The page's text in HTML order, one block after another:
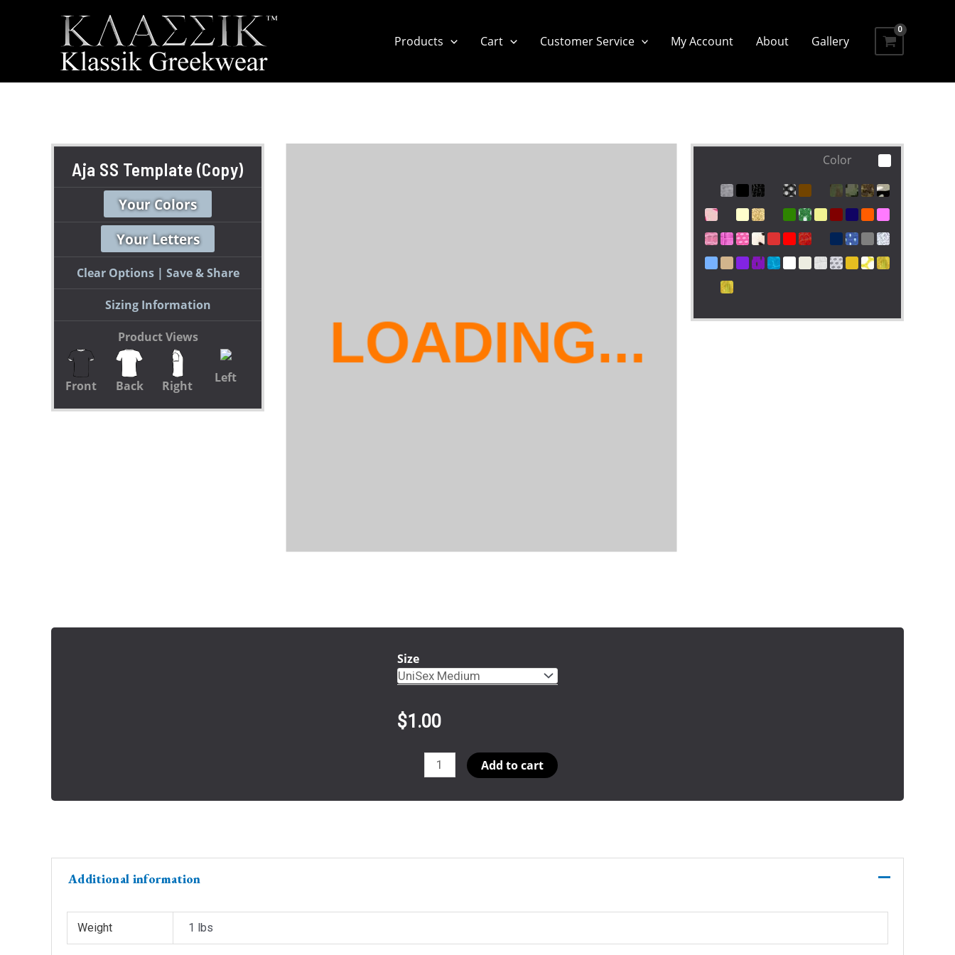
Products Cart Customer Service My Account About Gallery
Aja SS Template (Copy)
Your Colors
Your Letters
Clear Options Save & Share
Sizing Information
Product Views
Front Back Right
Left
Color
Size
$1.00
Add to cart
Additional information
Weight 1 lbs